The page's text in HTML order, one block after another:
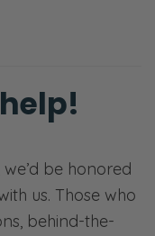
is the lion’s
trust have to
wreck,
at that
you
we’d be honored
us. Those who
behind-the-